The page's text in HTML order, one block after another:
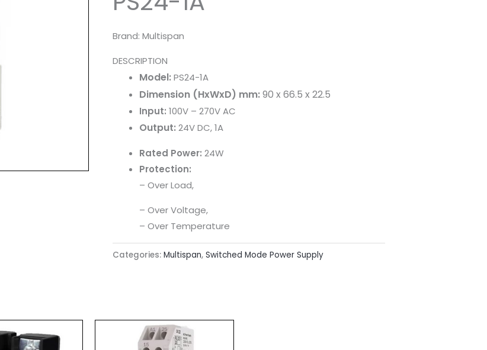
Brand: Multispan
DESCRIPTION
Model:PS24-1A
Dimension (HxWxD) mm:90 x 66.5 x 22.5
Input: 100V – 270V AC
Output:24V DC, 1A
Rated Power: 24W
Protection:
– Over Load,
– Over Voltage,
– Over Temperature
Categories: Multispan, Switched Mode Power Supply